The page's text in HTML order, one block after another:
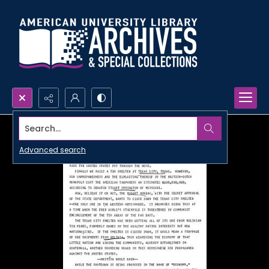
Search...
Advanced search